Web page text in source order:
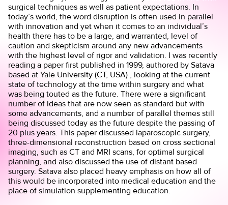
surgical techniques as well as patient expectations. In
today’s world, the word disruption is often used in parallel
with innovation and yet when it comes to an individual’s
health there has to be a large, and warranted, level of
caution and skepticism around any new advancements
with the highest level of rigor and validation. I was recently
reading a paper first published in 1999, authored by Satava
based at Yale University (CT, USA) , looking at the current
state of technology at the time within surgery and what
was being touted as the future. There were a significant
number of ideas that are now seen as standard but with
some advancements, and a number of parallel themes still
being discussed today as the future despite the passing of
20 plus years. This paper discussed laparoscopic surgery,
three-dimensional reconstruction based on cross sectional
imaging, such as CT and MRI scans, for optimal surgical
planning, and also discussed the use of distant based
surgery. Satava also placed heavy emphasis on how all of
this would be incorporated into medical education and the
place of simulation supplementing education.